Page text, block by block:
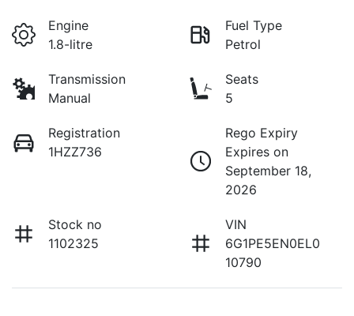
Engine
1.8-litre
Fuel Type
Petrol
Transmission
Manual
Seats
5
Registration
1HZZ736
Rego Expiry
Expires on
September 18,
2026
Stock no
1102325
VIN
6G1PE5EN0EL0
10790